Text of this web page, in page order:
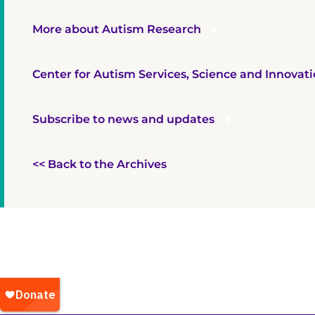
More about Autism Research
Center for Autism Services, Science and
Subscribe to news and updates
<< Back to the Archives